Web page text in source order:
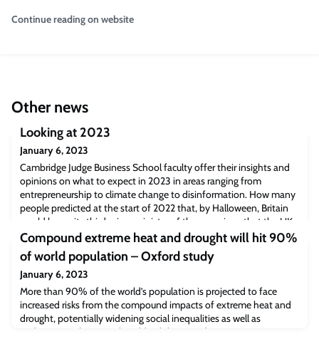
Continue reading on website
Other news
Looking at 2023
January 6, 2023
Cambridge Judge Business School faculty offer their insights and
opinions on what to expect in 2023 in areas ranging from
entrepreneurship to climate change to disinformation. How many
people predicted at the start of 2022 that, by Halloween, Britain
would be on its third prime minister of the year given that the UK
had only 7 premiers in the previous 43 years? Predictions are of
course a tricky
Compound extreme heat and drought will hit 90%
of world population – Oxford study
January 6, 2023
More than 90% of the world’s population is projected to face
increased risks from the compound impacts of extreme heat and
drought, potentially widening social inequalities as well as
undermining the natural world’s ability to reduce CO2 emissions in